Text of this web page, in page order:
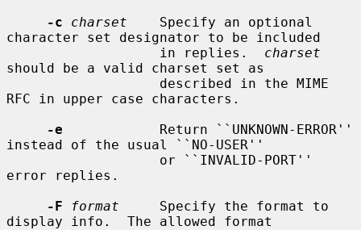
-c
charset
    Specify an optional
character set designator to be included
                   in replies.
charset
should be a valid charset set as
RFC in upper case characters.
-e
            Return ``UNKNOWN-ERROR''
instead of the usual ``NO-USER''
error replies.
-F
format
     Specify the format to
display info.  The allowed format